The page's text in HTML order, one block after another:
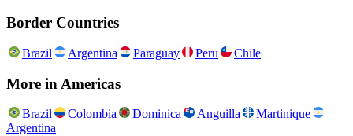
Border Countries
Brazil Argentina Paraguay Peru Chile
More in Americas
Brazil Colombia Dominica Anguilla
Martinique
Argentina